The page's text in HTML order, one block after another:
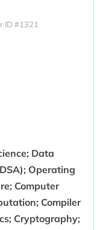
ID #1321
Data
Operating
Computer
Compiler
Cryptography;